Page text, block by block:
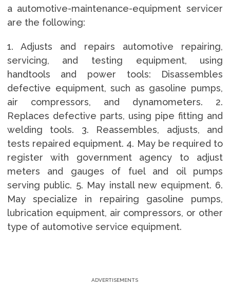
a automotive-maintenance-equipment servicer
are the following:
1. Adjusts and repairs automotive repairing,
servicing, and testing equipment, using
handtools and power tools: Disassembles
defective equipment, such as gasoline pumps,
air compressors, and dynamometers. 2.
Replaces defective parts, using pipe fitting and
welding tools. 3. Reassembles, adjusts, and
tests repaired equipment. 4. May be required to
register with government agency to adjust
meters and gauges of fuel and oil pumps
serving public. 5. May install new equipment. 6.
May specialize in repairing gasoline pumps,
lubrication equipment, air compressors, or other
type of automotive service equipment.
ADVERTISEMENTS